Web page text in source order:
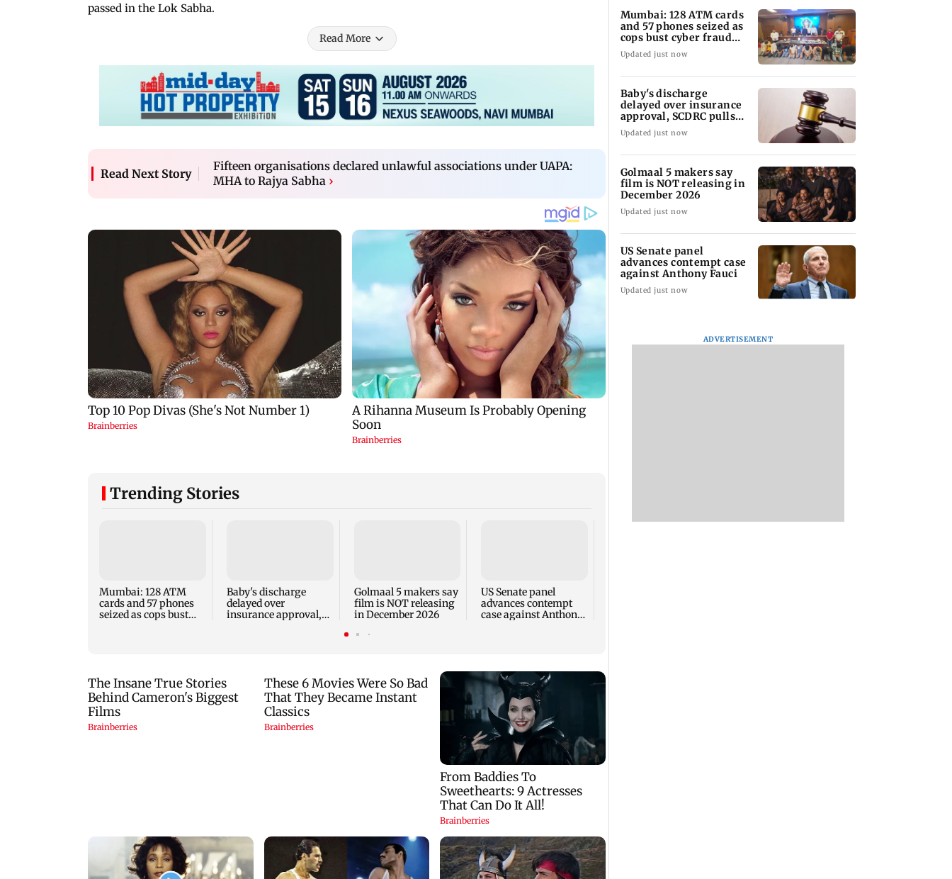
passed in the Lok Sabha.
Read More
Read Next Story
Fifteen organisations declared unlawful associations under UAPA:
MHA to Rajya Sabha ›
Trending Stories
Mumbai: 128 ATM
cards and 57 phones
seized as cops bust
Baby's discharge
delayed over
insurance approval,
Golmaal 5 makers say
film is NOT releasing
in December 2026
US Senate panel
advances contempt
case against Anthony
Mumbai: 128 ATM cards
and 57 phones seized as
cops bust cyber fraud
gang in Goa
Updated just now
Baby's discharge
delayed over insurance
approval, SCDRC pulls
up Mumbai hospital
Updated just now
Golmaal 5 makers say
film is NOT releasing in
December 2026
Updated just now
US Senate panel
advances contempt case
against Anthony Fauci
Updated just now
ADVERTISEMENT